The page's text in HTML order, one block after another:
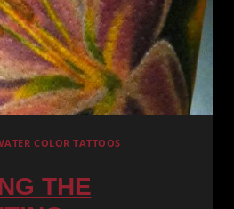
COLOR TATTOOS
THE